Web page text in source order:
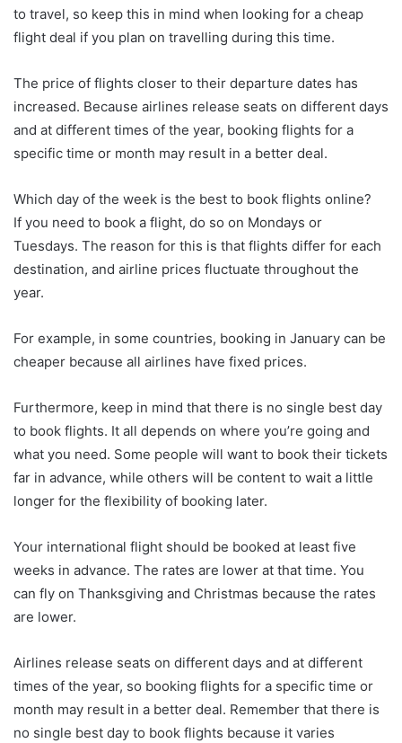
to travel, so keep this in mind when looking for a cheap
flight deal if you plan on travelling during this time.
The price of flights closer to their departure dates has
increased. Because airlines release seats on different days
and at different times of the year, booking flights for a
specific time or month may result in a better deal.
Which day of the week is the best to book flights online?
If you need to book a flight, do so on Mondays or
Tuesdays. The reason for this is that flights differ for each
destination, and airline prices fluctuate throughout the
year.
For example, in some countries, booking in January can be
cheaper because all airlines have fixed prices.
Furthermore, keep in mind that there is no single best day
to book flights. It all depends on where you’re going and
what you need. Some people will want to book their tickets
far in advance, while others will be content to wait a little
longer for the flexibility of booking later.
Your international flight should be booked at least five
weeks in advance. The rates are lower at that time. You
can fly on Thanksgiving and Christmas because the rates
are lower.
Airlines release seats on different days and at different
times of the year, so booking flights for a specific time or
month may result in a better deal. Remember that there is
no single best day to book flights because it varies